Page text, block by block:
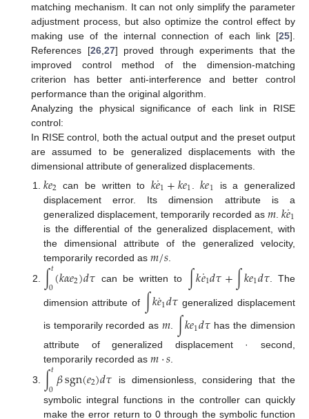
matching mechanism. It can not only simplify the parameter
adjustment process, but also optimize the control effect by
making use of the internal connection of each link [25].
References [26, 27] proved through experiments that the
improved control method of the dimension-matching
criterion has better anti-interference and better control
performance than the original algorithm.
Analyzing the physical significance of each link in RISE
control:
In RISE control, both the actual output and the preset output
are assumed to be generalized displacements with the
dimensional attribute of generalized displacements.
𝑘𝑒2 can be written to 𝑘𝑒
˙1+𝑘𝑒1 .𝑘𝑒1 is a generalized
displacement error. Its dimension attribute is a
generalized displacement, temporarily recorded as𝑚. 𝑘𝑒
˙1
is the differential of the generalized displacement, with
the dimensional attribute of the generalized velocity,
temporarily recorded as 𝑚/𝑠
∫𝑡
0(𝑘𝛼𝑒2)𝑑𝜏 can be written to ∫𝑘𝑒
˙1𝑑𝜏+∫𝑘𝑒1𝑑𝜏 . The
dimension attribute of ∫𝑘𝑒
˙1𝑑𝜏 generalized displacement
is temporarily recorded as 𝑚. ∫𝑘𝑒1𝑑𝜏 has the dimension
attribute of generalized displacement · second,
temporarily recorded as 𝑚⋅𝑠.
∫𝑡
0𝛽sgn(𝑒2)𝑑𝜏 is dimensionless, considering that the
symbolic integral functions in the controller can quickly
make the error return to 0 through the symbolic function